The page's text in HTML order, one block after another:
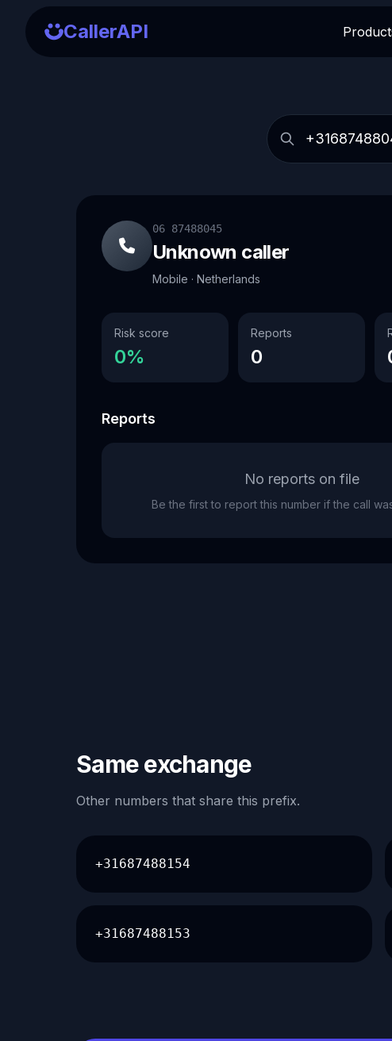
CallerAPI
06 87488045
Unknown caller
Mobile · Netherlands
Risk score
0%
Reports
0
Reports
No reports on file
Be the first to report this number if the call
Same exchange
Other numbers that share this prefix.
+31687488154
+31687488153